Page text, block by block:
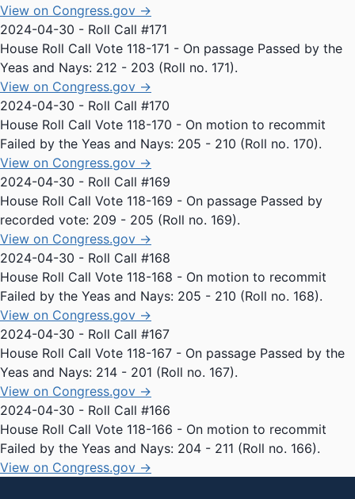
View on Congress.gov →
2024-04-30 - Roll Call #171
House Roll Call Vote 118-171 - On passage Passed by the
Yeas and Nays: 212 - 203 (Roll no. 171).
View on Congress.gov →
2024-04-30 - Roll Call #170
House Roll Call Vote 118-170 - On motion to recommit
Failed by the Yeas and Nays: 205 - 210 (Roll no. 170).
View on Congress.gov →
2024-04-30 - Roll Call #169
House Roll Call Vote 118-169 - On passage Passed by
recorded vote: 209 - 205 (Roll no. 169).
View on Congress.gov →
2024-04-30 - Roll Call #168
House Roll Call Vote 118-168 - On motion to recommit
Failed by the Yeas and Nays: 205 - 210 (Roll no. 168).
View on Congress.gov →
2024-04-30 - Roll Call #167
House Roll Call Vote 118-167 - On passage Passed by the
Yeas and Nays: 214 - 201 (Roll no. 167).
View on Congress.gov →
2024-04-30 - Roll Call #166
House Roll Call Vote 118-166 - On motion to recommit
Failed by the Yeas and Nays: 204 - 211 (Roll no. 166).
View on Congress.gov →